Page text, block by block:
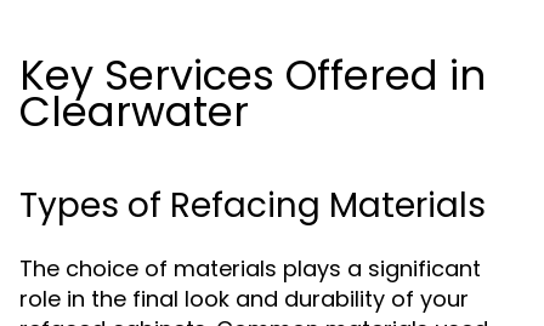
Key Services Offered in
Clearwater
Types of Refacing Materials
The choice of materials plays a significant
role in the final look and durability of your